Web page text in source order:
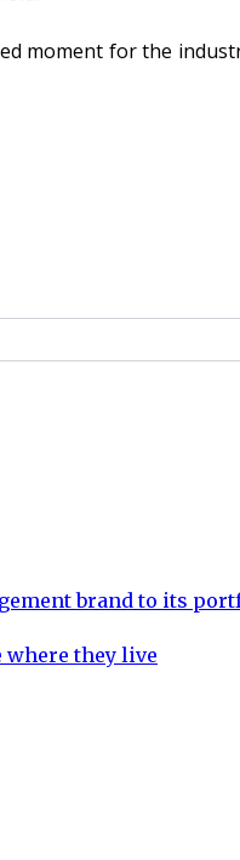
moment for the
brand to its
where they live